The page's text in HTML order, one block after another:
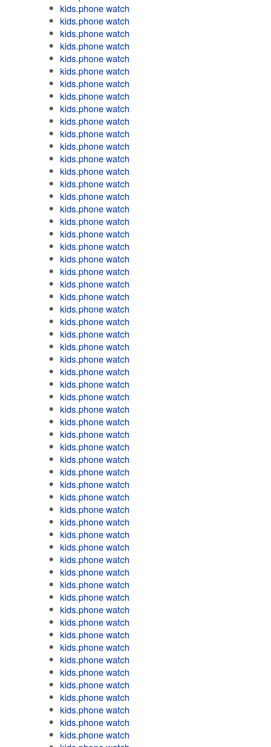
kids.phone watch
kids.phone watch
kids.phone watch
kids.phone watch
kids.phone watch
kids.phone watch
kids.phone watch
kids.phone watch
kids.phone watch
kids.phone watch
kids.phone watch
kids.phone watch
kids.phone watch
kids.phone watch
kids.phone watch
kids.phone watch
kids.phone watch
kids.phone watch
kids.phone watch
kids.phone watch
kids.phone watch
kids.phone watch
kids.phone watch
kids.phone watch
kids.phone watch
kids.phone watch
kids.phone watch
kids.phone watch
kids.phone watch
kids.phone watch
kids.phone watch
kids.phone watch
kids.phone watch
kids.phone watch
kids.phone watch
kids.phone watch
kids.phone watch
kids.phone watch
kids.phone watch
kids.phone watch
kids.phone watch
kids.phone watch
kids.phone watch
kids.phone watch
kids.phone watch
kids.phone watch
kids.phone watch
kids.phone watch
kids.phone watch
kids.phone watch
kids.phone watch
kids.phone watch
kids.phone watch
kids.phone watch
kids.phone watch
kids.phone watch
kids.phone watch
kids.phone watch
kids.phone watch